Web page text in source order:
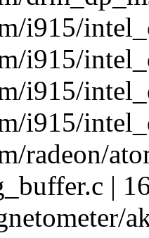
i915/
i915/
i915/
i915/
radeon/
|